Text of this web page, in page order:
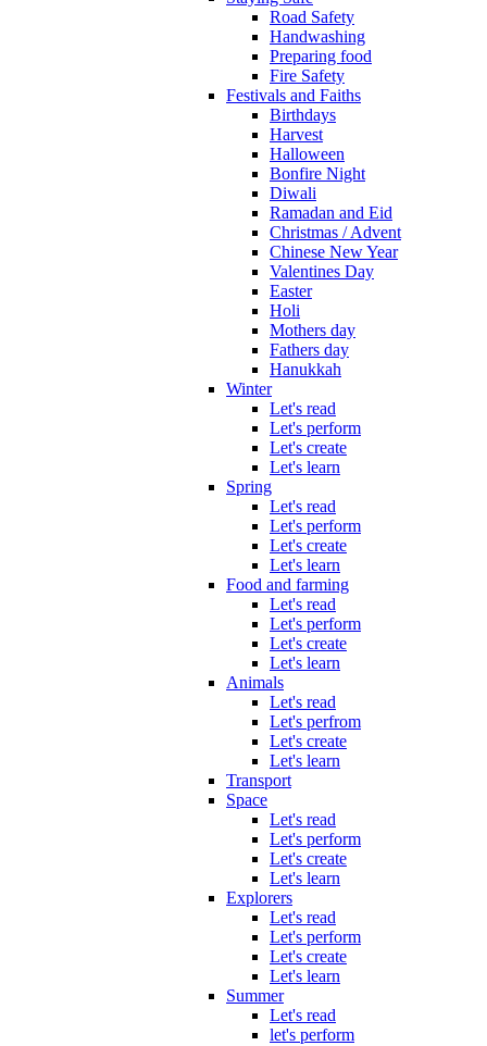
Road Safety
Handwashing
Preparing food
Fire Safety
Festivals and Faiths
Birthdays
Harvest
Halloween
Bonfire Night
Diwali
Ramadan and Eid
Christmas / Advent
Chinese New Year
Valentines Day
Easter
Holi
Mothers day
Fathers day
Hanukkah
Winter
Let's read
Let's perform
Let's create
Let's learn
Spring
Let's read
Let's perform
Let's create
Let's learn
Food and farming
Let's read
Let's perform
Let's create
Let's learn
Animals
Let's read
Let's perfrom
Let's create
Let's learn
Transport
Space
Let's read
Let's perform
Let's create
Let's learn
Explorers
Let's read
Let's perform
Let's create
Let's learn
Summer
Let's read
let's perform